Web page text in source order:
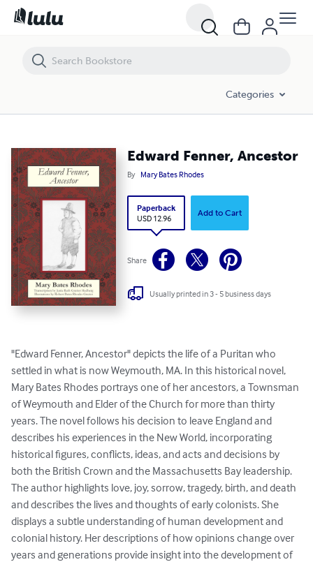
Categories
Edward Fenner, Ancestor
By Mary Bates Rhodes
Paperback
USD 12.96
Add to Cart
Share
Usually printed in 3 - 5 business days
"Edward Fenner, Ancestor" depicts the life of a Puritan who
settled in what is now Weymouth, MA. In this historical novel,
Mary Bates Rhodes portrays one of her ancestors, a Townsman
of Weymouth and Elder of the Church for more than thirty
years. The novel follows his decision to leave England and
describes his experiences in the New World, incorporating
historical figures, conflicts, ideas, and acts and decisions by
both the British Crown and the Massachusetts Bay leadership.
The author highlights love, joy, sorrow, tragedy, birth, and death
and describes the lives and thoughts of early colonists. She
displays a subtle understanding of human development and
colonial history. Her descriptions of how opinions change over
years and generations provide insight into the development of
Edward Fenner, Ancestor